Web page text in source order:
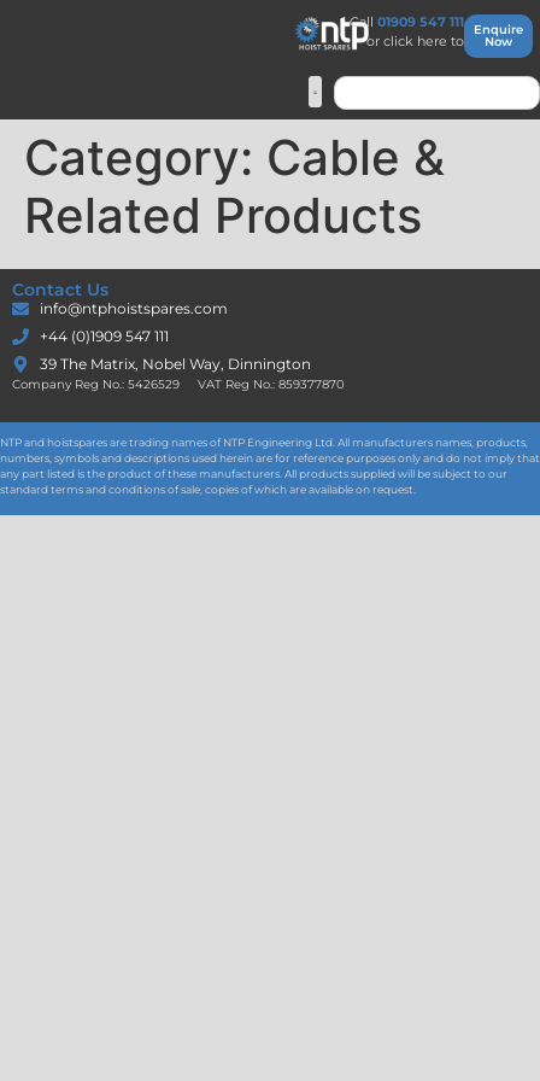
Call 01909 547 111
or click here to
Enquire
Now
Category: Cable &
Related Products
Contact Us
info@ntphoistspares.com
+44 (0)1909 547 111
39 The Matrix, Nobel Way, Dinnington
Company Reg No.: 5426529 VAT Reg No.: 859377870
NTP and hoistspares are trading names of NTP Engineering Ltd. All manufacturers names, products,
numbers, symbols and descriptions used herein are for reference purposes only and do not imply that
any part listed is the product of these manufacturers. All products supplied will be subject to our
standard terms and conditions of sale, copies of which are available on request.